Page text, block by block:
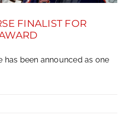
FINALIST FOR
has been announced as one